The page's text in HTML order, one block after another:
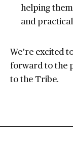
helping
and
We’re excited
forward to the
to the Tribe.